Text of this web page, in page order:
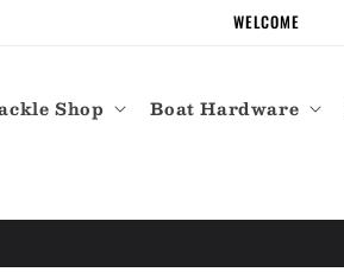
WELCOME
Shop Boat Hardware